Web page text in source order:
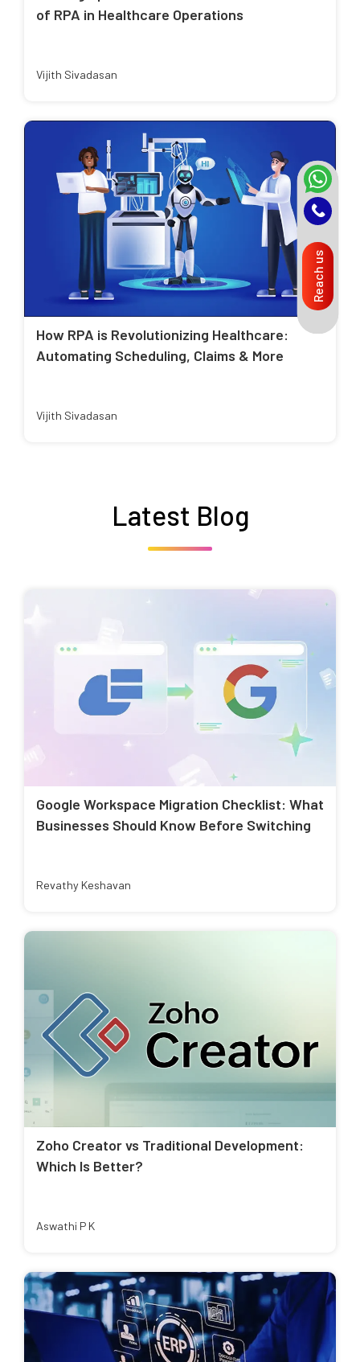
of RPA in Healthcare Operations
Vijith Sivadasan
How RPA is Revolutionizing Healthcare:
Automating Scheduling, Claims & More
Vijith Sivadasan
Latest Blog
Google Workspace Migration Checklist: What
Businesses Should Know Before Switching
Revathy Keshavan
Zoho Creator vs Traditional Development:
Which Is Better?
Aswathi P K
Reach us